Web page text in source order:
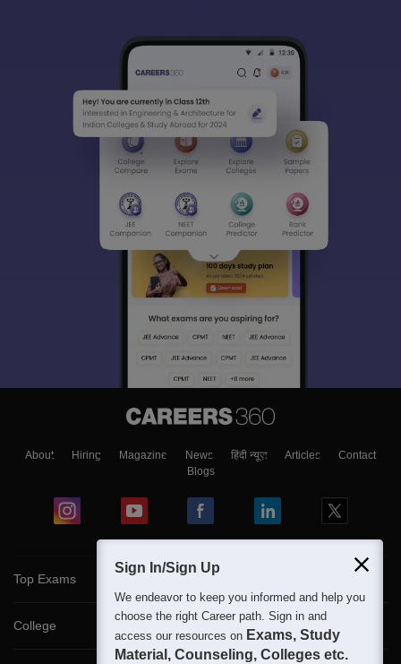
About Hiring Magazine News हिंदी न्यूज़ Articles
Contact
Blogs
Top Exams
College
Sign In/Sign Up
We endeavor to keep you informed and help you
choose the right Career path. Sign in and
access our resources on Exams, Study
Material, Counseling, Colleges etc.